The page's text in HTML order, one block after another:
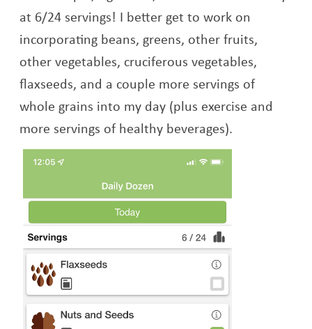
at 6/24 servings! I better get to work on
incorporating beans, greens, other fruits,
other vegetables, cruciferous vegetables,
flaxseeds, and a couple more servings of
whole grains into my day (plus exercise and
more servings of healthy beverages).